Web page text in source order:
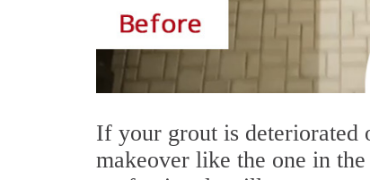
If your grout is deteriorated
makeover like the one in